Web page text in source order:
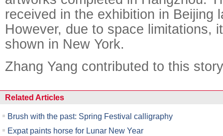
received in the exhibition in Beijing
However, due to space limitations,
shown in New York.
Zhang Yang contributed to this
Related Articles
Brush with the past: Spring Festival calligraphy
Expat paints horse for Lunar New Year